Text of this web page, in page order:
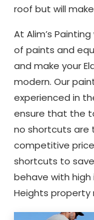
roof but will
At Alim’s
of paints and
and make your
modern. Our
experienced in
ensure that the
no shortcuts are
competitive
shortcuts to
behave with high
Heights property